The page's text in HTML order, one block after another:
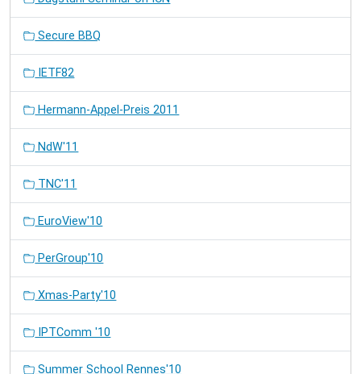
Secure BBQ
IETF82
Hermann-Appel-Preis 2011
NdW'11
TNC'11
EuroView'10
PerGroup'10
Xmas-Party'10
IPTComm '10
Summer School Rennes'10